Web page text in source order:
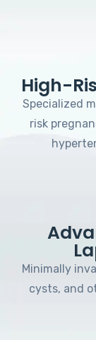
High-
Specialized
risk
Minimally
cysts, and